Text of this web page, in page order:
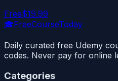
Free$19.99
🎓FreeCourseToday
Daily curated free Udemy
codes. Never pay for online
Categories